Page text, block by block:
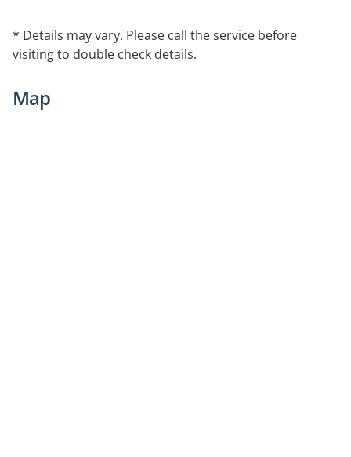
Workcover, DVA and Private Health Fund Rebates.
* Details may vary. Please call the service before
visiting to double check details.
Map